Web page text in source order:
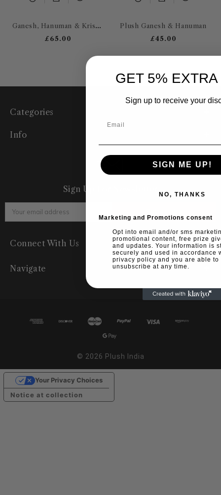
Ganesh, Hanuman & Krishna
£65.00
Plush Ganesh & Hanuman
£45.00
Categories
Info
Sign Up For Newsletter
Address
Connect With Us
Navigate
© 2026 Plush India
Notice at collection
Your Privacy Choices
GET 5% EXTRA
Sign up to receive your
SIGN ME UP!
NO, THANKS
Marketing and Promotions consent
Opt into email and/or sms
promotional content, free prize
and updates. Your information is
securely and used in accordance
privacy policy and you are able to
unsubscribe at any time.